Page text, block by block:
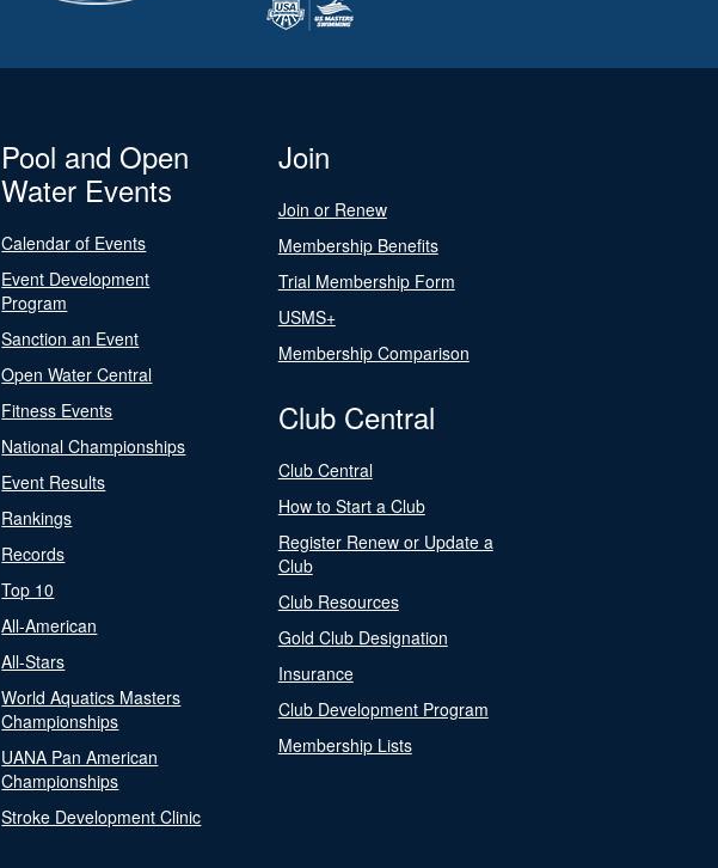
Pool and Open
Water Events
Calendar of Events
Event Development
Program
Sanction an Event
Open Water Central
Fitness Events
National Championships
Event Results
Rankings
Records
Top 10
All-American
All-Stars
World Aquatics Masters
Championships
UANA Pan American
Championships
Stroke Development Clinic
Join
Join or Renew
Membership Benefits
Trial Membership Form
USMS+
Membership Comparison
Club Central
Club Central
How to Start a Club
Register Renew or Update a
Club
Club Resources
Gold Club Designation
Insurance
Club Development Program
Membership Lists